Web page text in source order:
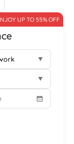
UP TO 55% OFF